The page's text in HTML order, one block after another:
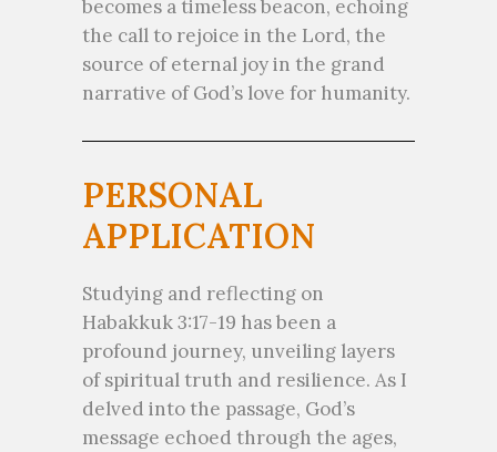
becomes a timeless beacon, echoing
the call to rejoice in the Lord, the
source of eternal joy in the grand
narrative of God’s love for humanity.
PERSONAL
APPLICATION
Studying and reflecting on
Habakkuk 3:17-19 has been a
profound journey, unveiling layers
of spiritual truth and resilience. As I
delved into the passage, God’s
message echoed through the ages,